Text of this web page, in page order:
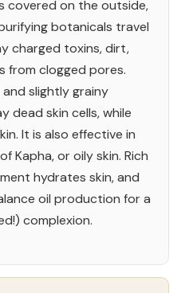
covered on the outside,
botanicals travel
charged toxins, dirt,
from clogged pores.
slightly grainy
dead skin cells, while
It is also effective in
Kapha, or oily skin. Rich
hydrates skin, and
oil production for a
complexion.